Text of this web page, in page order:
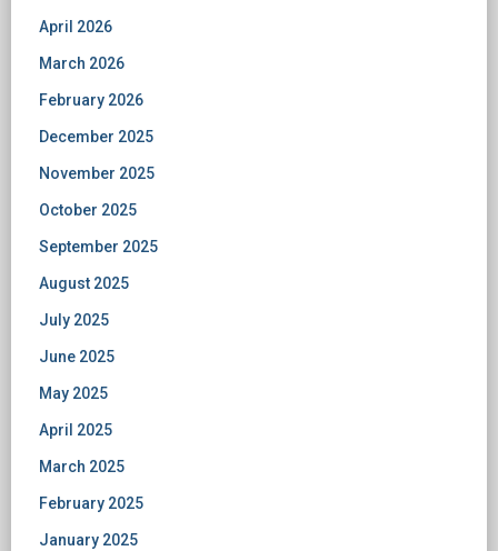
April 2026
March 2026
February 2026
December 2025
November 2025
October 2025
September 2025
August 2025
July 2025
June 2025
May 2025
April 2025
March 2025
February 2025
January 2025